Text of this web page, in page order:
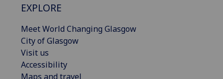
EXPLORE
Meet World Changing Glasgow
City of Glasgow
Visit us
Accessibility
Maps and travel